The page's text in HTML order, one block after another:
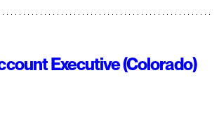
Executive (Colorado)